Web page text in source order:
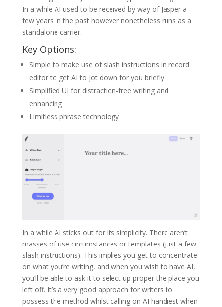
In a while AI used to be received by way of Jasper a
few years in the past however nonetheless runs as a
standalone carrier.
Key Options:
Simple to make use of slash instructions in record
editor to get AI to jot down for you briefly
Simplified UI for distraction-free writing and
enhancing
Limitless phrase technology
In a while AI sticks out for its simplicity. There aren’t
masses of use circumstances or templates (just a few
slash instructions). This implies you get to concentrate
on what you’re writing, and when you wish to have AI,
you’ll be able to ask it to select up proper the place you
left off. It’s a very good approach for writers to
possess the method whilst calling on AI handiest when